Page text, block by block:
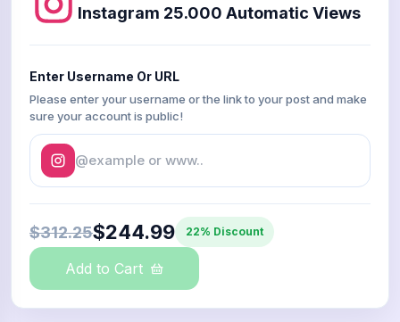
Instagram 25.000 Automatic Views
Enter Username Or URL
Please enter your username or the link to your post and make
sure your account is public!
$312.25$244.99 22% Discount
Add to Cart